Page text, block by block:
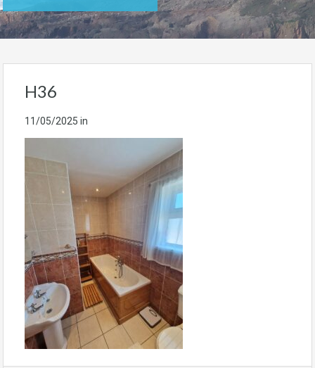
H36
11/05/2025 in